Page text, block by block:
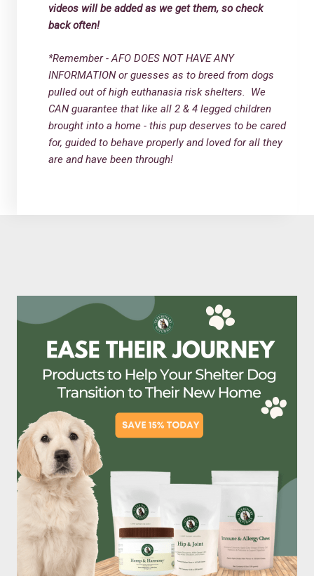
videos will be added as we get them, so check
back often!
*Remember - AFO DOES NOT HAVE ANY
INFORMATION or guesses as to breed from dogs
pulled out of high euthanasia risk shelters. We
CAN guarantee that like all 2 & 4 legged children
brought into a home - this pup deserves to be cared
for, guided to behave properly and loved for all they
are and have been through!